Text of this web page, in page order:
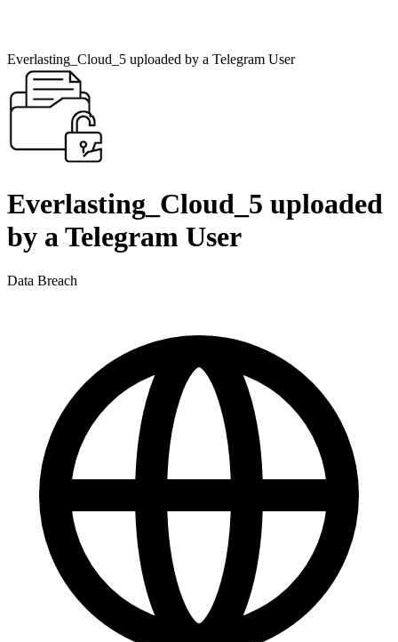
Everlasting_Cloud_5 uploaded by a Telegram User
Everlasting_Cloud_5 uploaded
by a Telegram User
Data Breach